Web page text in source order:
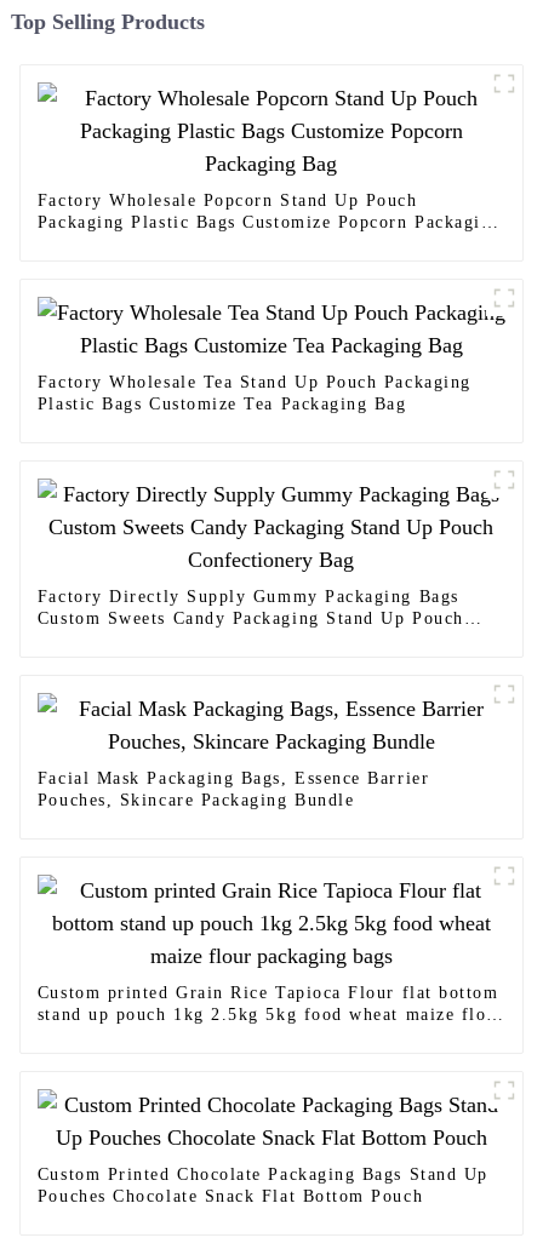
Top Selling Products
Factory Wholesale Popcorn Stand Up Pouch
Packaging Plastic Bags Customize Popcorn Packaging
Factory Wholesale Tea Stand Up Pouch Packaging
Plastic Bags Customize Tea Packaging Bag
Factory Directly Supply Gummy Packaging Bags
Custom Sweets Candy Packaging Stand Up Pouch
Facial Mask Packaging Bags, Essence Barrier
Pouches, Skincare Packaging Bundle
Custom printed Grain Rice Tapioca Flour flat bottom
stand up pouch 1kg 2.5kg 5kg food wheat maize flour
Custom Printed Chocolate Packaging Bags Stand Up
Pouches Chocolate Snack Flat Bottom Pouch